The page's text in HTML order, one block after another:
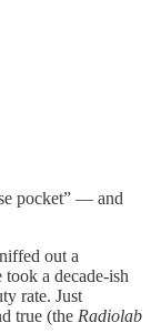
pocket” — and
out a
a decade-ish
rate. Just
true (the Radiolab